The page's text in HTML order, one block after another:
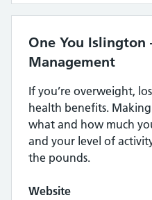
One You Islington
Management
If you’re overweight,
health benefits.
what and how much
and your level of
the pounds.
Website